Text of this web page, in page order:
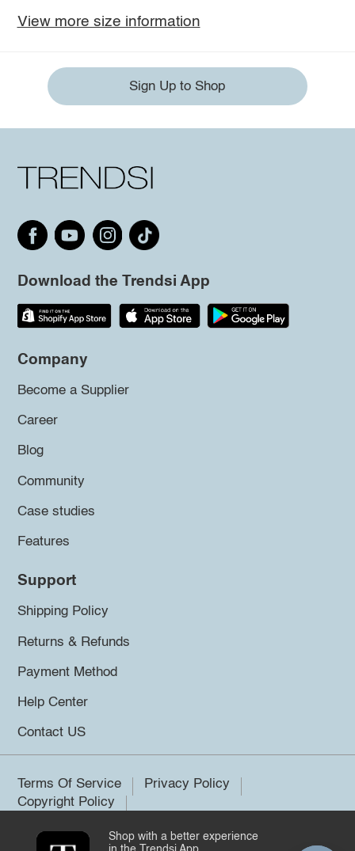
View more size information
Sign Up to Shop
Download the Trendsi App
Company
Become a Supplier
Career
Blog
Community
Case studies
Features
Support
Shipping Policy
Returns & Refunds
Payment Method
Help Center
Contact US
Terms Of Service
Privacy Policy
Copyright Policy
©2026 Trendsi. All rights reserved.
Shop with a better experience